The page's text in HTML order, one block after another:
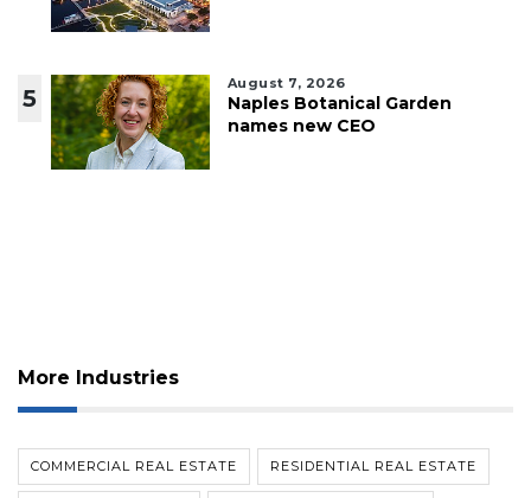
5
August 7, 2026
Naples Botanical Garden
names new CEO
More Industries
COMMERCIAL REAL ESTATE RESIDENTIAL REAL ESTATE